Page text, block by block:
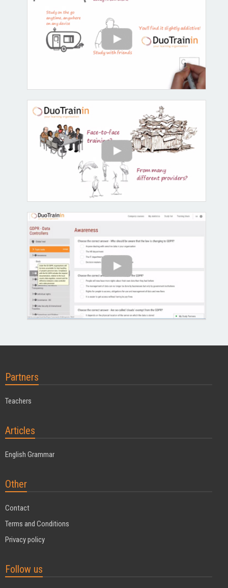
Partners
Teachers
Articles
English Grammar
Other
Contact
Terms and Conditions
Privacy policy
Follow us